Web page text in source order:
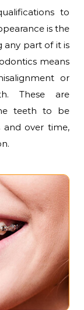
to
is the
any part of it is
means
or
These are
teeth to be
over time,